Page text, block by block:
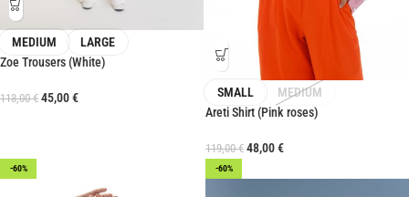
MEDIUM
LARGE
Zoe Trousers (White)
113,00€ 45,00€ SMALL
MEDIUM
Areti Shirt (Pink roses)
119,00€ 48,00€
-60% -60%